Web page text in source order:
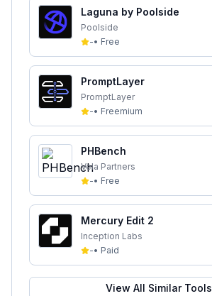
Laguna by Poolside
Poolside
-• Free
PromptLayer
PromptLayer
-• Freemium
PHBench
Vela Partners
-• Free
Mercury Edit 2
Inception Labs
-• Paid
View All Similar Tools